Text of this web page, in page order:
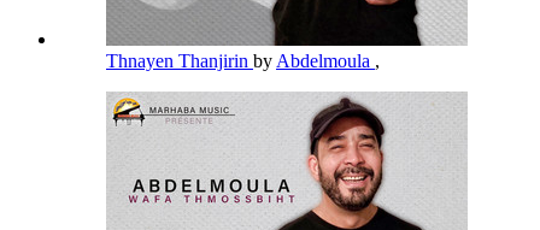
Thnayen Thanjirin by Abdelmoula ,